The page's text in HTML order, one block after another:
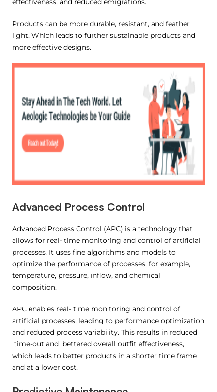
Products can be more durable, resistant, and feather
light. Which leads to further sustainable products and
more effective designs.
Advanced Process Control
Advanced Process Control (APC) is a technology that
allows for real- time monitoring and control of artificial
processes. It uses fine algorithms and models to
optimize the performance of processes, for example,
temperature, pressure, inflow, and chemical
composition.
APC enables real- time monitoring and control of
artificial processes, leading to performance optimization
and reduced process variability. This results in reduced
time-out and bettered overall outfit effectiveness,
which leads to better products in a shorter time frame
and at a lower cost.